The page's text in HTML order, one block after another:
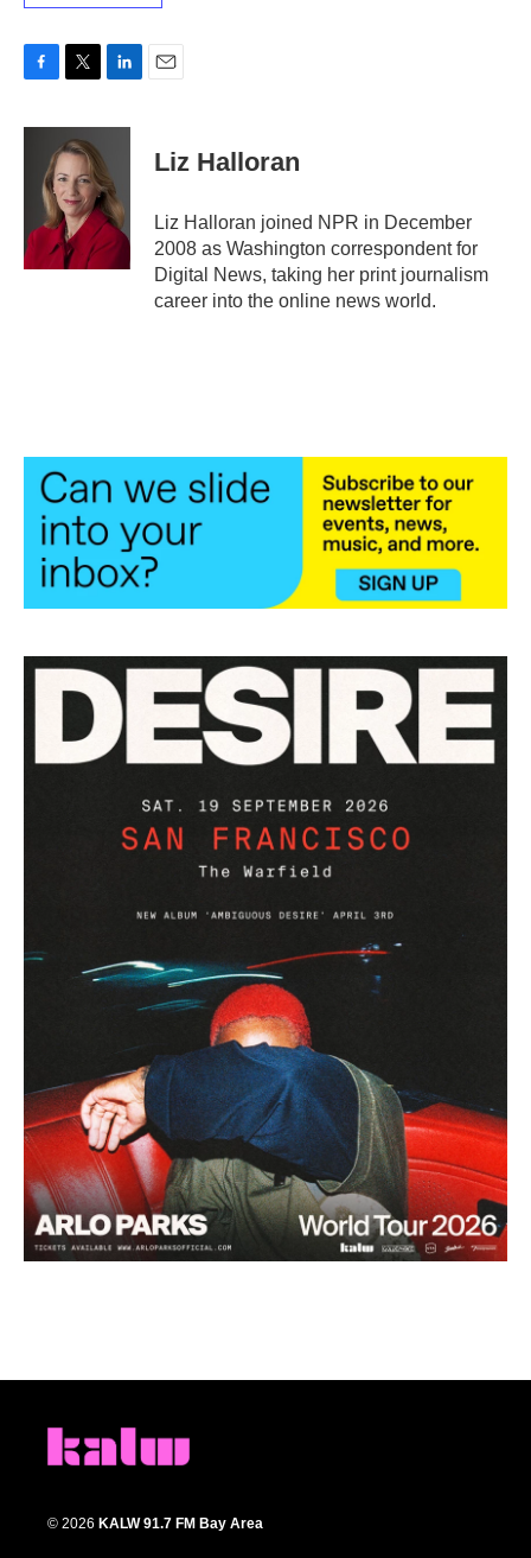
c
k
i
t
t
e
r
n
e
d
I
n
Liz Halloran
Liz Halloran joined NPR in December
2008 as Washington correspondent for
Digital News, taking her print journalism
career into the online news world.
© 2026 KALW 91.7 FM Bay Area